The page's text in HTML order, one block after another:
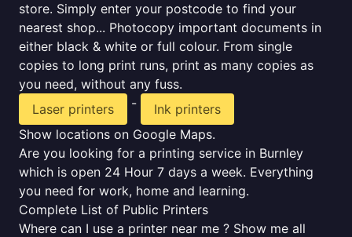
store. Simply enter your postcode to find your
nearest shop... Photocopy important documents in
either black & white or full colour. From single
copies to long print runs, print as many copies as
you need, without any fuss.
Laser printers
-
Ink printers
Show locations on Google Maps.
Are you looking for a printing service in Burnley
which is open 24 Hour 7 days a week. Everything
you need for work, home and learning.
Complete List of Public Printers
Where can I use a printer near me ? Show me all